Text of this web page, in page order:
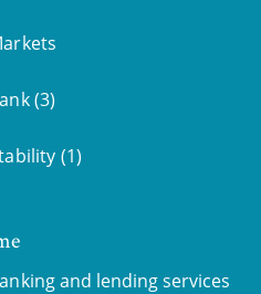
(3)
(1)
and lending services